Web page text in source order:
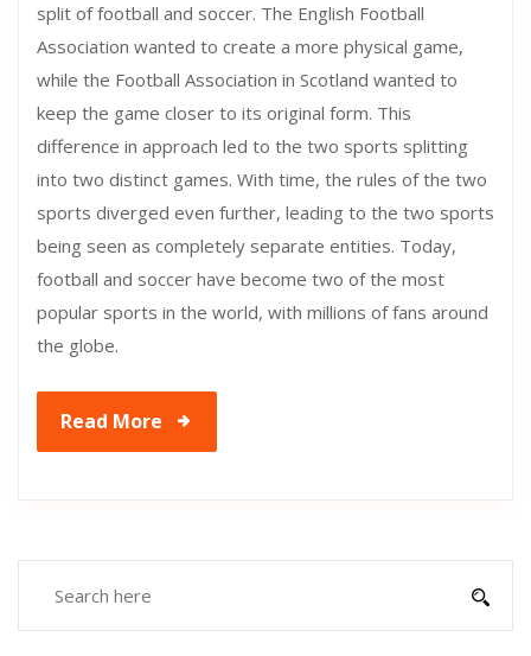
split of football and soccer. The English Football
Association wanted to create a more physical game,
while the Football Association in Scotland wanted to
keep the game closer to its original form. This
difference in approach led to the two sports splitting
into two distinct games. With time, the rules of the two
sports diverged even further, leading to the two sports
being seen as completely separate entities. Today,
football and soccer have become two of the most
popular sports in the world, with millions of fans around
the globe.
Read More